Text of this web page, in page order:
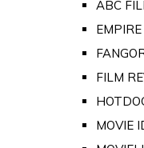
ABC
EMPIRE
FILM
MOVIE